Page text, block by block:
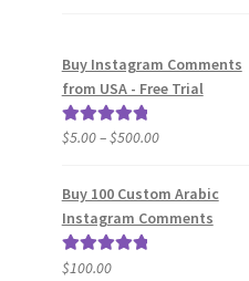
Buy Instagram Comments
from USA - Free Trial
Rated5.00
$5.00–$500.00Price
$5.00
through
Buy 100 Custom Arabic
Instagram Comments
Rated5.00
$100.00